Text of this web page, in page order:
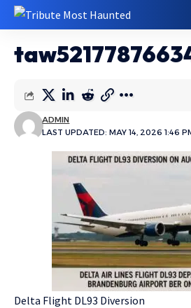
LAST UPDATED: MAY 14, 2026 1:46
ADMIN
Delta Flight DL93 Diversion